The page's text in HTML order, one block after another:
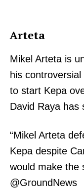
Arteta
Mikel Arteta is
his
to start Kepa
David Raya has
“Mikel Arteta
Kepa despite
would make the
@GroundNews